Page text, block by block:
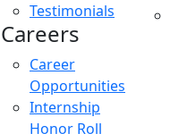
Testimonials
Careers
Career
Opportunities
Internship
Honor Roll